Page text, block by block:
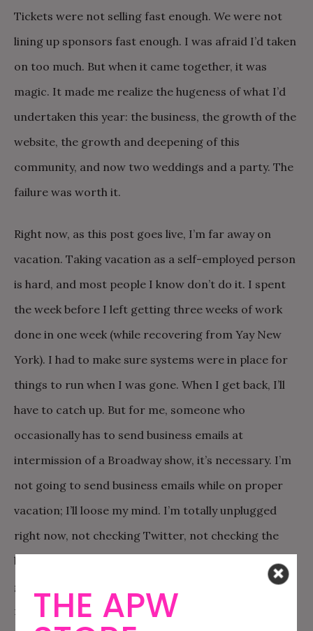
Tickets were not selling fast enough. We were not
lining up sponsors fast enough. I was afraid I’d taken
on too much. But when it came together, it was
magic. It made me realize the hugeness of what I’d
undertaken this year: the business, the growth of the
website, the growth and deepening of this
community, and now two weddings and a party. The
failure was worth it.
Right now, as this post goes live, I’m far away on
vacation. Taking vacation as a self-employed person
is hard, and most people I know don’t do it. I spent
the week before I left getting three weeks of work
done in one week (while recovering from Yay New
York). I had to make sure systems were in place for
things to run when I was gone. When I get back, I’ll
have to catch up. But for me, someone who
occasionally has to send business emails at
intermission of a Broadway show, it’s necessary. I’m
not going to send business emails while on proper
vacation; I’ll loose my mind. I’m totally unplugged
right now, not checking Twitter, not checking the
blog, not checking email. And that’s what is going to
give me the power to get through the remaining
months of the year, doing what I love.
THE APW